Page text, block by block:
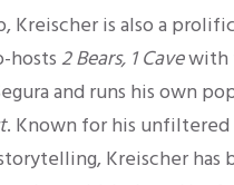
Kreischer is also a prolific
hosts2 Bears, 1 Cavewith
and runs his own
. Known for his
Kreischer has